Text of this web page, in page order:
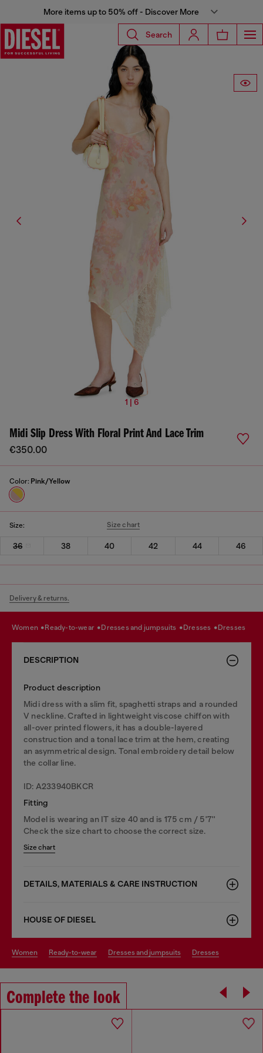
More items up to 50% off - Discover More
Search
1 | 6
Midi Slip Dress With Floral Print And Lace Trim
€350.00
Color: Pink/Yellow
Size: Size chart
36 38 40 42 44 46
Delivery & returns.
women ready-to-wear dresses and jumpsuits dresses dresses
DESCRIPTION
Product description
Midi dress with a slim fit, spaghetti straps and a rounded
V neckline. Crafted in lightweight viscose chiffon with
all-over printed flowers, it has a double-layered
construction and a tonal lace trim at the hem, creating
an asymmetrical design. Tonal embroidery detail below
the collar line.
ID: A233940BKCR
Fitting
Model is wearing an IT size 40 and is 175 cm / 5'7''
Check the size chart to choose the correct size.
Size chart
DETAILS, MATERIALS & CARE INSTRUCTION
HOUSE OF DIESEL
women ready-to-wear dresses and jumpsuits dresses
Complete the look